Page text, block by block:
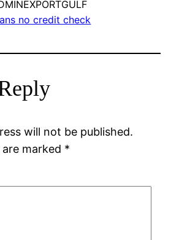
no credit check
will not be published.
marked *